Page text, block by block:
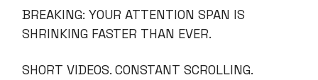
BREAKING: YOUR ATTENTION SPAN IS
SHRINKING FASTER THAN EVER.
SHORT VIDEOS. CONSTANT SCROLLING.